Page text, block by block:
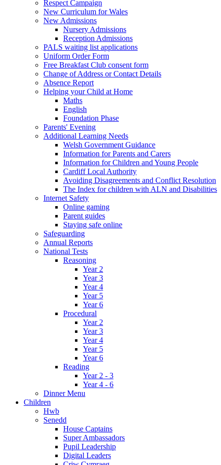
Respect Campaign
New Curriculum for Wales
New Admissions
Nursery Admissions
Reception Admissions
PALS waiting list applications
Uniform Order Form
Free Breakfast Club consent form
Change of Address or Contact Details
Absence Report
Helping your Child at Home
Maths
English
Foundation Phase
Parents' Evening
Additional Learning Needs
Welsh Government Guidance
Information for Parents and Carers
Information for Children and Young People
Cardiff Local Authority
Avoiding Disagreements and Conflict Resolution
The Index for children with ALN and Disabilities
Internet Safety
Online gaming
Parent guides
Staying safe online
Safeguarding
Annual Reports
National Tests
Reasoning
Year 2
Year 3
Year 4
Year 5
Year 6
Procedural
Year 2
Year 3
Year 4
Year 5
Year 6
Reading
Year 2 - 3
Year 4 - 6
Dinner Menu
Children
Hwb
Senedd
House Captains
Super Ambassadors
Pupil Leadership
Digital Leaders